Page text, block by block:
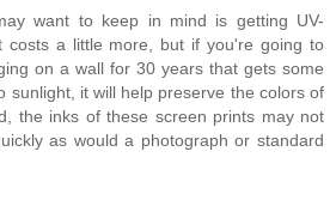
want to keep in mind is getting UV-
costs a little more, but if you're going to
on a wall for 30 years that gets some
sunlight, it will help preserve the colors of
the inks of these screen prints may not
as would a photograph or standard